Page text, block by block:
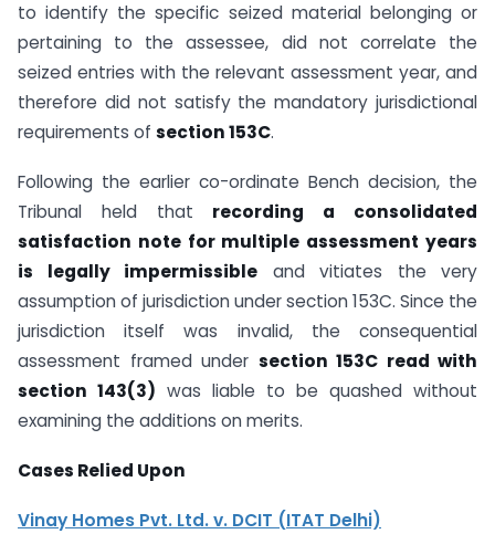
to identify the specific seized material belonging or
pertaining to the assessee, did not correlate the
seized entries with the relevant assessment year, and
therefore did not satisfy the mandatory jurisdictional
requirements of section 153C.
Following the earlier co-ordinate Bench decision, the
Tribunal held that recording a consolidated
satisfaction note for multiple assessment years
is legally impermissible and vitiates the very
assumption of jurisdiction under section 153C. Since the
jurisdiction itself was invalid, the consequential
assessment framed under section 153C read with
section 143(3) was liable to be quashed without
examining the additions on merits.
Cases Relied Upon
Vinay Homes Pvt. Ltd. v. DCIT (ITAT Delhi)